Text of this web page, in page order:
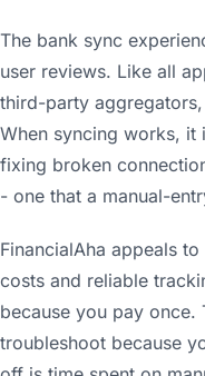
The bank sync
user reviews. Like all
third-party
When syncing works, it
fixing broken
- one that a manual-
FinancialAha appeals
costs and reliable
because you pay once.
troubleshoot because